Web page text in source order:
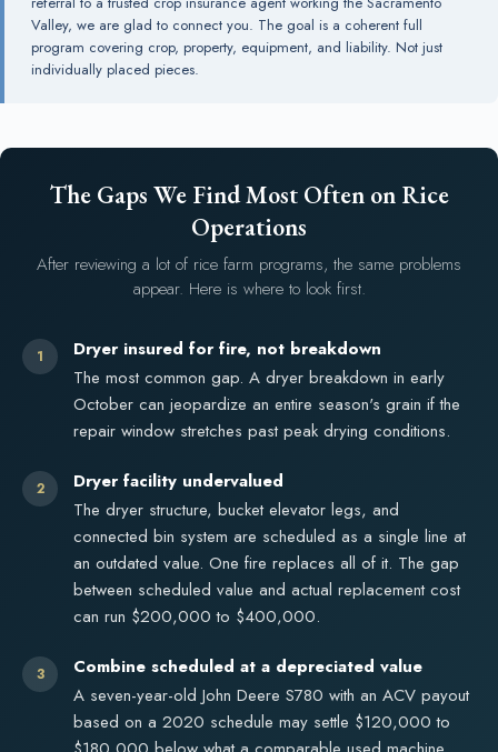
Valley, we are glad to connect you. The goal is a coherent full
program covering crop, property, equipment, and liability. Not just
individually placed pieces.
The Gaps We Find Most Often on Rice
Operations
After reviewing a lot of rice farm programs, the same problems
appear. Here is where to look first.
1
Dryer insured for fire, not breakdown
The most common gap. A dryer breakdown in early
October can jeopardize an entire season's grain if the
repair window stretches past peak drying conditions.
2
Dryer facility undervalued
The dryer structure, bucket elevator legs, and
connected bin system are scheduled as a single line at
an outdated value. One fire replaces all of it. The gap
between scheduled value and actual replacement cost
can run $200,000 to $400,000.
3
Combine scheduled at a depreciated value
A seven-year-old John Deere S780 with an ACV payout
based on a 2020 schedule may settle $120,000 to